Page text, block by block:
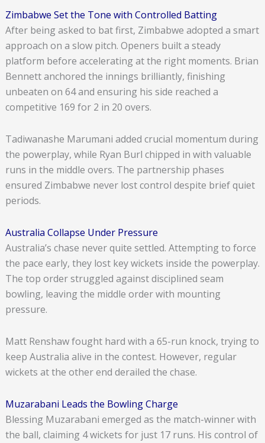
Zimbabwe Set the Tone with Controlled Batting
After being asked to bat first, Zimbabwe adopted a smart
approach on a slow pitch. Openers built a steady
platform before accelerating at the right moments. Brian
Bennett anchored the innings brilliantly, finishing
unbeaten on 64 and ensuring his side reached a
competitive 169 for 2 in 20 overs.
Tadiwanashe Marumani added crucial momentum during
the powerplay, while Ryan Burl chipped in with valuable
runs in the middle overs. The partnership phases
ensured Zimbabwe never lost control despite brief quiet
periods.
Australia Collapse Under Pressure
Australia’s chase never quite settled. Attempting to force
the pace early, they lost key wickets inside the powerplay.
The top order struggled against disciplined seam
bowling, leaving the middle order with mounting
pressure.
Matt Renshaw fought hard with a 65-run knock, trying to
keep Australia alive in the contest. However, regular
wickets at the other end derailed the chase.
Muzarabani Leads the Bowling Charge
Blessing Muzarabani emerged as the match-winner with
the ball, claiming 4 wickets for just 17 runs. His control of